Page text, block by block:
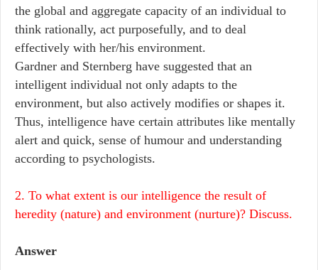
the global and aggregate capacity of an individual to
think rationally, act purposefully, and to deal
effectively with her/his environment.
Gardner and Sternberg have suggested that an
intelligent individual not only adapts to the
environment, but also actively modifies or shapes it.
Thus, intelligence have certain attributes like mentally
alert and quick, sense of humour and understanding
according to psychologists.
2. To what extent is our intelligence the result of
heredity (nature) and environment (nurture)? Discuss.
Answer